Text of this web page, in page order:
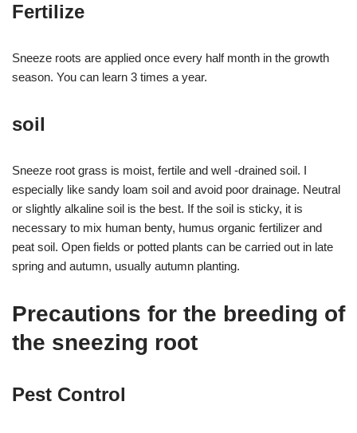
Fertilize
Sneeze roots are applied once every half month in the growth
season. You can learn 3 times a year.
soil
Sneeze root grass is moist, fertile and well -drained soil. I
especially like sandy loam soil and avoid poor drainage. Neutral
or slightly alkaline soil is the best. If the soil is sticky, it is
necessary to mix human benty, humus organic fertilizer and
peat soil. Open fields or potted plants can be carried out in late
spring and autumn, usually autumn planting.
Precautions for the breeding of
the sneezing root
Pest Control